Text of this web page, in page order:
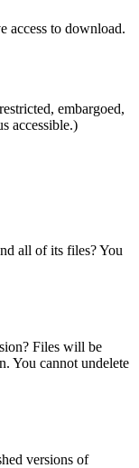
access to download.
embargoed,
accessible.)
all of its files? You
Files will be
You cannot undelete
versions of